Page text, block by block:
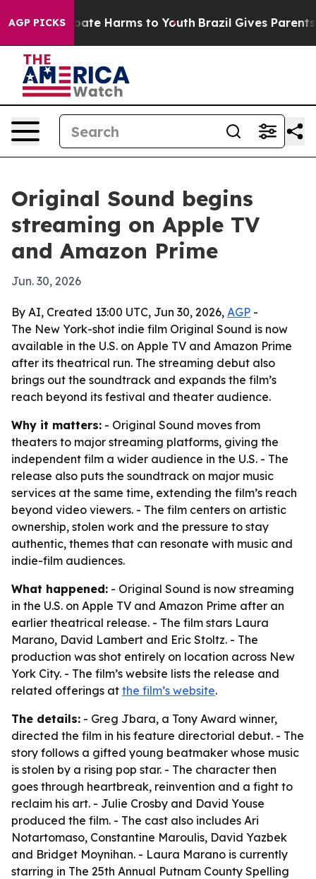
AGP PICKS
to Abate Harms to Youth Brazil Gives Parents
Original Sound begins
streaming on Apple TV
and Amazon Prime
Jun. 30, 2026
By AI, Created 13:00 UTC, Jun 30, 2026, AGP -
The New York-shot indie film Original Sound is now
available in the U.S. on Apple TV and Amazon Prime
after its theatrical run. The streaming debut also
brings out the soundtrack and expands the film’s
reach beyond its festival and theater audience.
Why it matters: - Original Sound moves from
theaters to major streaming platforms, giving the
independent film a wider audience in the U.S. - The
release also puts the soundtrack on major music
services at the same time, extending the film’s reach
beyond video viewers. - The film centers on artistic
ownership, stolen work and the pressure to stay
authentic, themes that can resonate with music and
indie-film audiences.
What happened: - Original Sound is now streaming
in the U.S. on Apple TV and Amazon Prime after an
earlier theatrical release. - The film stars Laura
Marano, David Lambert and Eric Stoltz. - The
production was shot entirely on location across New
York City. - The film’s website lists the release and
related offerings at the film’s website.
The details: - Greg Jbara, a Tony Award winner,
directed the film in his feature directorial debut. - The
story follows a gifted young beatmaker whose music
is stolen by a rising pop star. - The character then
goes through heartbreak, reinvention and a fight to
reclaim his art. - Julie Crosby and David Youse
produced the film. - The cast also includes Ari
Notartomaso, Constantine Maroulis, David Yazbek
and Bridget Moynihan. - Laura Marano is currently
starring in The 25th Annual Putnam County Spelling